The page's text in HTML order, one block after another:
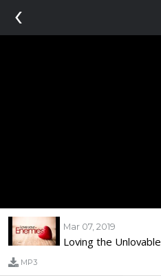
‹
Mar 07, 2019
Loving the Unlovable
MP3